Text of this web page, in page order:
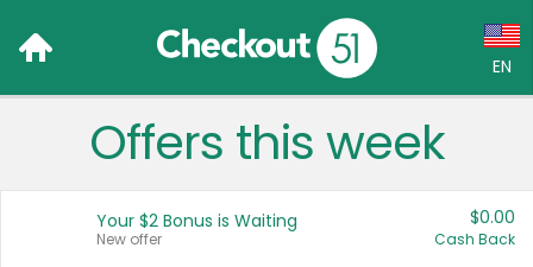
EN
Language:
Français (CA)
Offers this week
Your $2 Bonus is Waiting
New offer
$0.00
Cash Back